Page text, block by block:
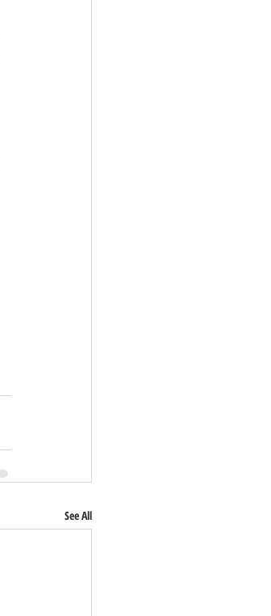
See All